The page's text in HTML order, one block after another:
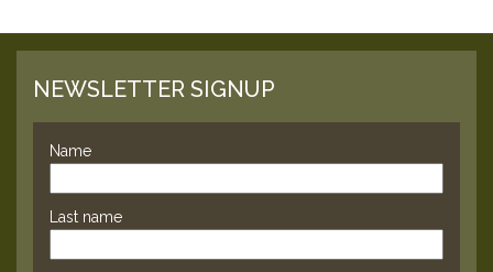
NEWSLETTER SIGNUP
Name
Last name